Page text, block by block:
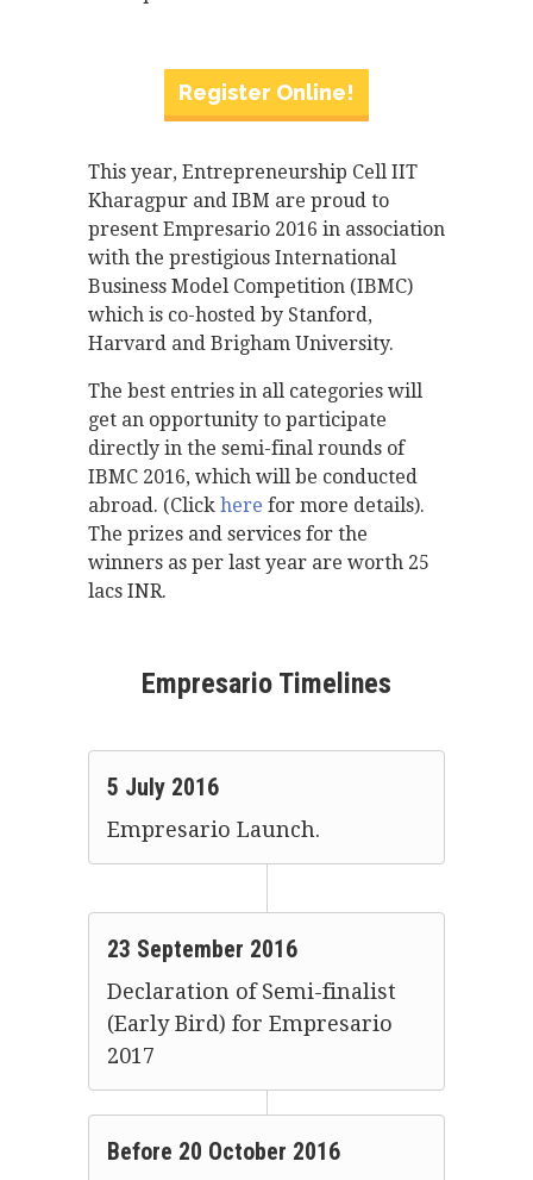
Register Online!
This year, Entrepreneurship Cell IIT
Kharagpur and IBM are proud to
present Empresario 2016 in association
with the prestigious International
Business Model Competition (IBMC)
which is co-hosted by Stanford,
Harvard and Brigham University.
The best entries in all categories will
get an opportunity to participate
directly in the semi-final rounds of
IBMC 2016, which will be conducted
abroad. (Click here for more details).
The prizes and services for the
winners as per last year are worth 25
lacs INR.
Empresario Timelines
5 July 2016
Empresario Launch.
23 September 2016
Declaration of Semi-finalist
(Early Bird) for Empresario
2017
Before 20 October 2016